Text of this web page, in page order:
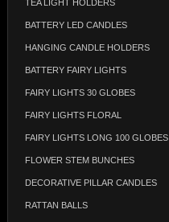
TEA LIGHT HOLDERS
BATTERY LED CANDLES
HANGING CANDLE HOLDERS
BATTERY FAIRY LIGHTS
FAIRY LIGHTS 30 GLOBES
FAIRY LIGHTS FLORAL
FAIRY LIGHTS LONG 100 GLOBES
FLOWER STEM BUNCHES
DECORATIVE PILLAR CANDLES
RATTAN BALLS